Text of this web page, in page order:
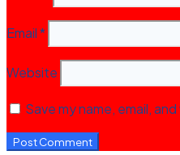
Email*
Website
Save my name, email,